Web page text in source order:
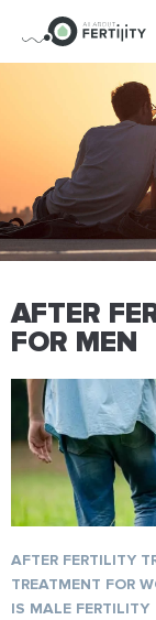
content
AFTER
FOR MEN
AFTER FERTILITY
TREATMENT FOR
IS MALE FERTILITY